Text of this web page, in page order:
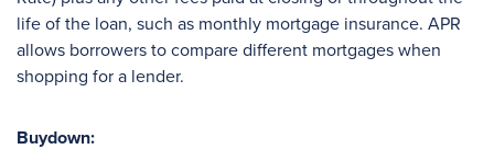
life of the loan, such as monthly mortgage insurance. APR
allows borrowers to compare different mortgages when
shopping for a lender.
Buydown: